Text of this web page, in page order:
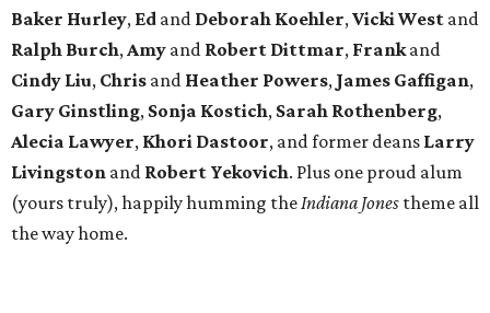
Baker Hurley, Ed and Deborah Koehler, Vicki West and
Ralph Burch, Amy and Robert Dittmar, Frankand
Cindy Liu, Chris and Heather Powers, James Gaffigan,
Gary Ginstling, Sonja Kostich, Sarah Rothenberg,
Alecia Lawyer, Khori Dastoor, and former deans Larry
Livingston and Robert Yekovich. Plus one proud alum
(yours truly), happily humming the Indiana Jones theme all
the way home.